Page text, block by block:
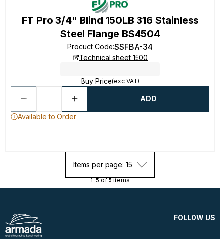
FT Pro 3/4" Blind 150LB 316 Stainless
Steel Flange BS4504
Product Code:SSFBA-34
Technical sheet 1500
Buy Price(exc VAT)
ADD
Available to Order
Items per page: 15
1-5 of 5 items
FOLLOW US